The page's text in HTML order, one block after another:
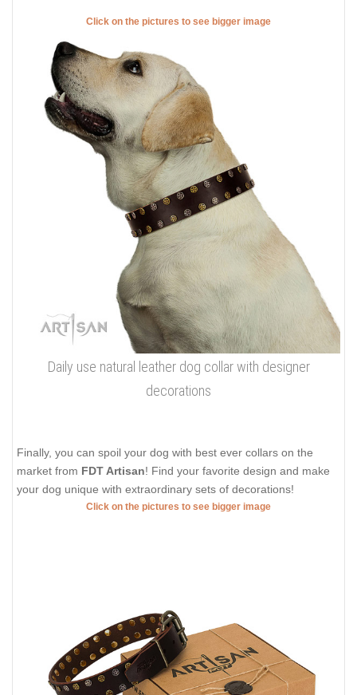
Click on the pictures to see bigger image
Daily use natural leather dog collar with designer
decorations
Finally, you can spoil your dog with best ever collars on the
market from FDT Artisan! Find your favorite design and make
your dog unique with extraordinary sets of decorations!
Click on the pictures to see bigger image